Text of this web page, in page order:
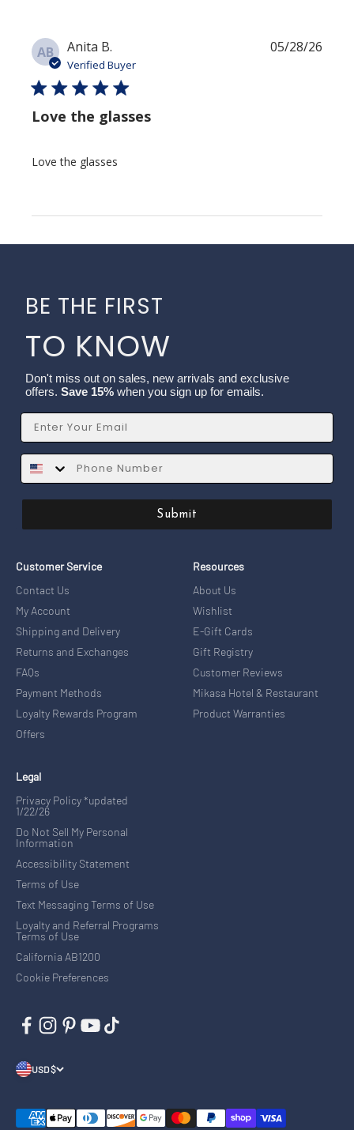
AB Anita B.
Verified Buyer
Love the glasses
Love the glasses
05/28/26
BE THE FIRST
TO KNOW
Don't miss out on sales, new arrivals and exclusive
offers. Save 15% when you sign up for emails.
Email
SMS
Submit
Customer Service
Contact Us
My Account
Shipping and Delivery
Returns and Exchanges
FAQs
Payment Methods
Loyalty Rewards Program
Offers
Resources
About Us
Wishlist
E-Gift Cards
Gift Registry
Customer Reviews
Mikasa Hotel & Restaurant
Product Warranties
Legal
Privacy Policy *updated
1/22/26
Do Not Sell My Personal
Information
Accessibility Statement
Terms of Use
Text Messaging Terms of Use
Loyalty and Referral Programs
Terms of Use
California AB1200
Cookie Preferences
USD $